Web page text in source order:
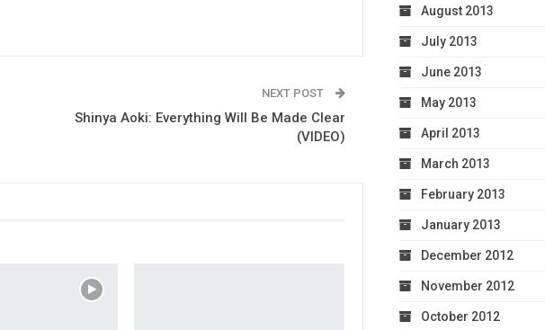
NEXT POST
Shinya Aoki: Everything Will Be Made Clear
(VIDEO)
August 2013
July 2013
June 2013
May 2013
April 2013
March 2013
February 2013
January 2013
December 2012
November 2012
October 2012